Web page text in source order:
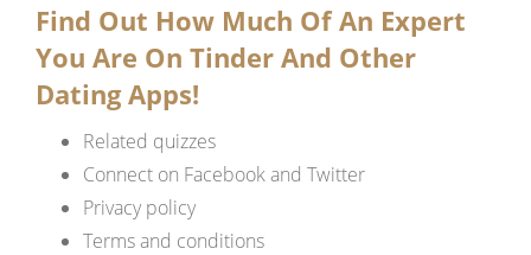
Find Out How Much Of An Expert
You Are On Tinder And Other
Dating Apps!
Related quizzes
Connect on Facebook and Twitter
Privacy policy
Terms and conditions